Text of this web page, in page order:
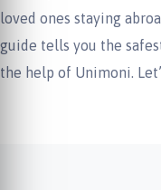
loved ones staying
guide tells you the
the help of Unimoni.